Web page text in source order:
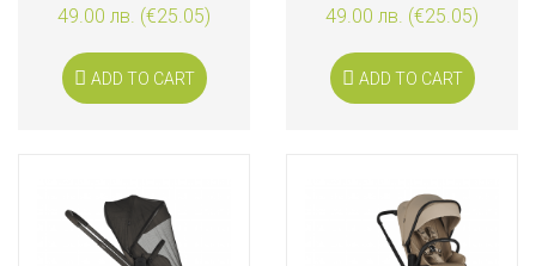
49.00 лв. (€25.05)
ADD TO CART
49.00 лв. (€25.05)
ADD TO CART